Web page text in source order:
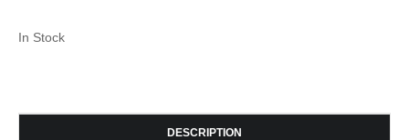
In Stock
DESCRIPTION